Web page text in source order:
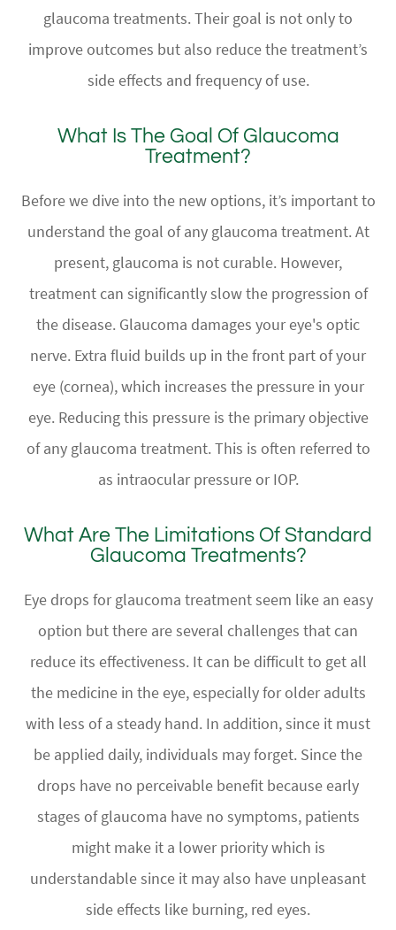
glaucoma treatments. Their goal is not only to
improve outcomes but also reduce the treatment’s
side effects and frequency of use.
What Is The Goal Of Glaucoma
Treatment?
Before we dive into the new options, it’s important to
understand the goal of any glaucoma treatment. At
present, glaucoma is not curable. However,
treatment can significantly slow the progression of
the disease. Glaucoma damages your eye's optic
nerve. Extra fluid builds up in the front part of your
eye (cornea), which increases the pressure in your
eye. Reducing this pressure is the primary objective
of any glaucoma treatment. This is often referred to
as intraocular pressure or IOP.
What Are The Limitations Of Standard
Glaucoma Treatments?
Eye drops for glaucoma treatment seem like an easy
option but there are several challenges that can
reduce its effectiveness. It can be difficult to get all
the medicine in the eye, especially for older adults
with less of a steady hand. In addition, since it must
be applied daily, individuals may forget. Since the
drops have no perceivable benefit because early
stages of glaucoma have no symptoms, patients
might make it a lower priority which is
understandable since it may also have unpleasant
side effects like burning, red eyes.